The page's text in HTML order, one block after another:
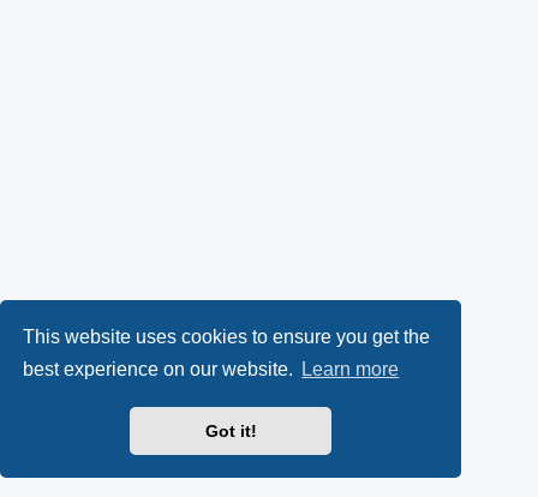
This website uses cookies to ensure you get the
best experience on our website.
Learn more
Got it!